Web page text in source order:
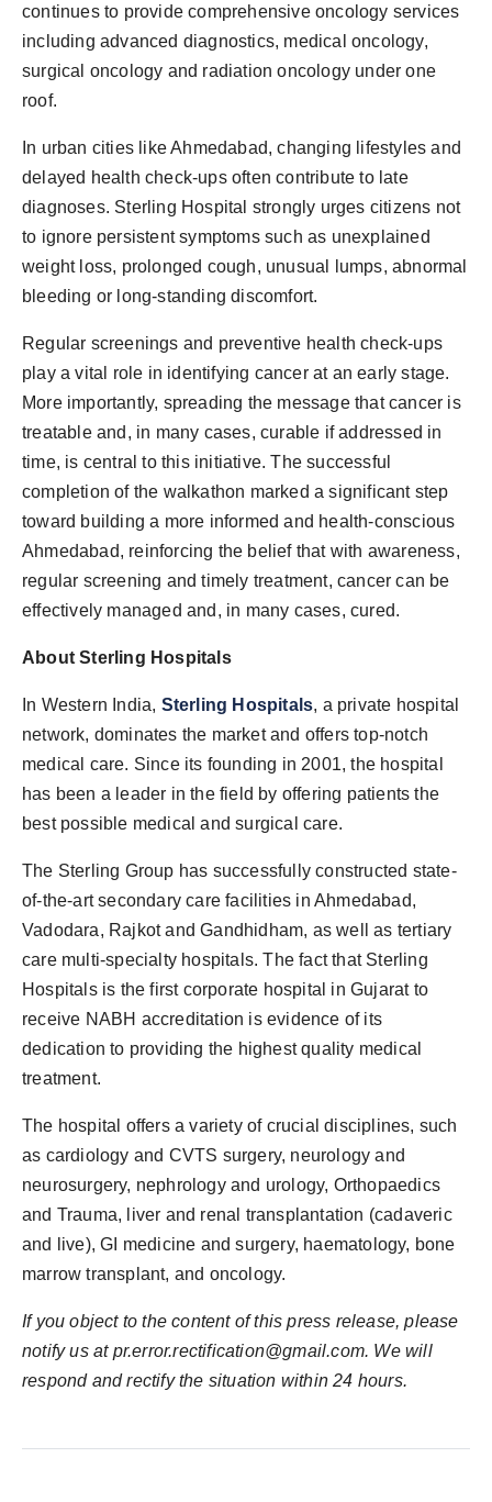
continues to provide comprehensive oncology services
including advanced diagnostics, medical oncology,
surgical oncology and radiation oncology under one
roof.
In urban cities like Ahmedabad, changing lifestyles and
delayed health check-ups often contribute to late
diagnoses. Sterling Hospital strongly urges citizens not
to ignore persistent symptoms such as unexplained
weight loss, prolonged cough, unusual lumps, abnormal
bleeding or long-standing discomfort.
Regular screenings and preventive health check-ups
play a vital role in identifying cancer at an early stage.
More importantly, spreading the message that cancer is
treatable and, in many cases, curable if addressed in
time, is central to this initiative. The successful
completion of the walkathon marked a significant step
toward building a more informed and health-conscious
Ahmedabad, reinforcing the belief that with awareness,
regular screening and timely treatment, cancer can be
effectively managed and, in many cases, cured.
About Sterling Hospitals
In Western India, Sterling Hospitals, a private hospital
network, dominates the market and offers top-notch
medical care. Since its founding in 2001, the hospital
has been a leader in the field by offering patients the
best possible medical and surgical care.
The Sterling Group has successfully constructed state-
of-the-art secondary care facilities in Ahmedabad,
Vadodara, Rajkot and Gandhidham, as well as tertiary
care multi-specialty hospitals. The fact that Sterling
Hospitals is the first corporate hospital in Gujarat to
receive NABH accreditation is evidence of its
dedication to providing the highest quality medical
treatment.
The hospital offers a variety of crucial disciplines, such
as cardiology and CVTS surgery, neurology and
neurosurgery, nephrology and urology, Orthopaedics
and Trauma, liver and renal transplantation (cadaveric
and live), GI medicine and surgery, haematology, bone
marrow transplant, and oncology.
If you object to the content of this press release, please
notify us at pr.error.rectification@gmail.com. We will
respond and rectify the situation within 24 hours.